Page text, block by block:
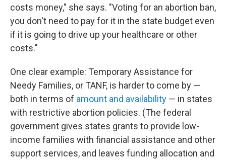
costs money," she says. "Voting for an abortion ban,
you don't need to pay for it in the state budget even
if it is going to drive up your healthcare or other
costs."
One clear example: Temporary Assistance for
Needy Families, or TANF, is harder to come by —
both in terms of amount and availability — in states
with restrictive abortion policies. (The federal
government gives states grants to provide low-
income families with financial assistance and other
support services, and leaves funding allocation and